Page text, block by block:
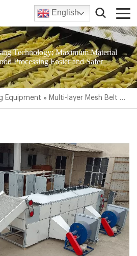
English
Technology; Maximum Material
Processing Easier and Safer
Equipment » Multi-layer Mesh Belt Dryer